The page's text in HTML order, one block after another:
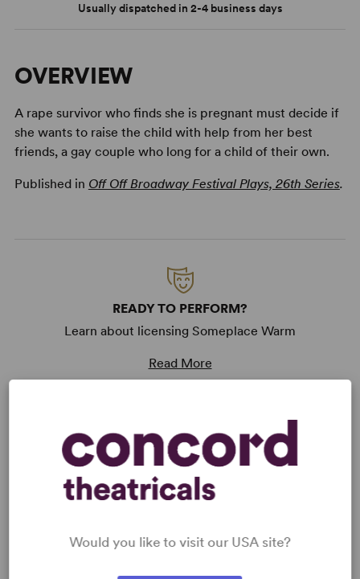
Usually dispatched in 2-4 business days
OVERVIEW
A rape survivor who finds she is pregnant must decide if
she wants to raise the child with help from her best
friends, a gay couple who long for a child of their own.
Published in Off Off Broadway Festival Plays, 26th Series.
READY TO PERFORM?
Learn about licensing Someplace Warm
Read More
KEYWORDS
Current Events Politics
Women’s Experience
Samuel French Off Off Broadway Short Play Festival
Would you like to visit our USA site?